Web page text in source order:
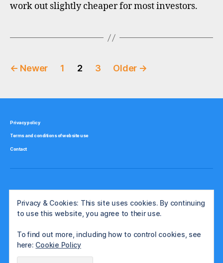
work out slightly cheaper for most investors.
Posts
← Newer 1 2 3 Older →
Privacy policy
Terms and conditions of website use
Contact
Privacy & Cookies: This site uses cookies. By continuing
to use this website, you agree to their use.
To find out more, including how to control cookies, see
here: Cookie Policy